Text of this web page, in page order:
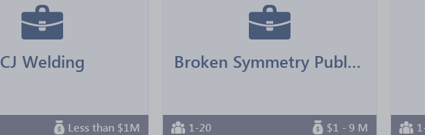
CJ Welding
Less than $1M
Broken Symmetry Publishing
1-20 $1 - 9 M